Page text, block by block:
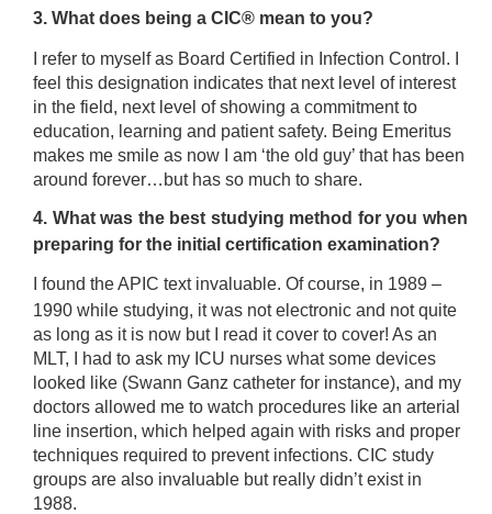
3. What does being a CIC® mean to you?
I refer to myself as Board Certified in Infection Control. I
feel this designation indicates that next level of interest
in the field, next level of showing a commitment to
education, learning and patient safety. Being Emeritus
makes me smile as now I am ‘the old guy’ that has been
around forever…but has so much to share.
4. What was the best studying method for you when
preparing for the initial certification examination?
I found the APIC text invaluable. Of course, in 1989 –
1990 while studying, it was not electronic and not quite
as long as it is now but I read it cover to cover! As an
MLT, I had to ask my ICU nurses what some devices
looked like (Swann Ganz catheter for instance), and my
doctors allowed me to watch procedures like an arterial
line insertion, which helped again with risks and proper
techniques required to prevent infections. CIC study
groups are also invaluable but really didn’t exist in
1988.